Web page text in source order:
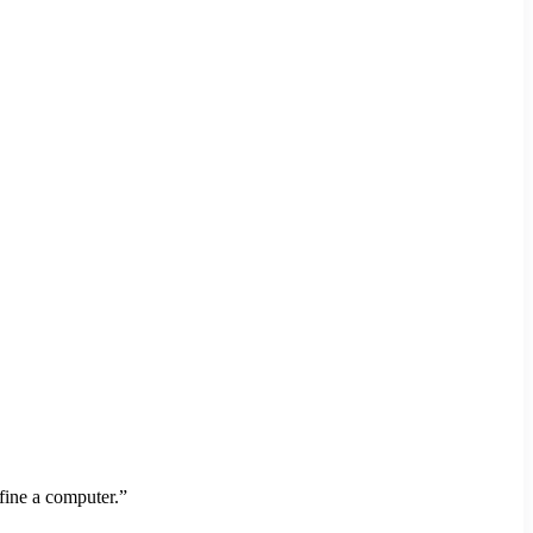
a computer.”